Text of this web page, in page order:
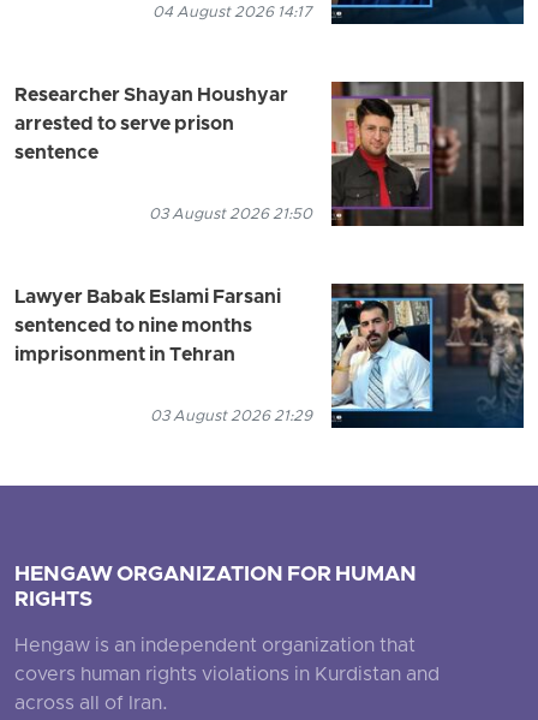
04 August 2026 14:17
Researcher Shayan Houshyar
arrested to serve prison
sentence
03 August 2026 21:50
Lawyer Babak Eslami Farsani
sentenced to nine months
imprisonment in Tehran
03 August 2026 21:29
HENGAW ORGANIZATION FOR HUMAN
RIGHTS
Hengaw is an independent organization that
covers human rights violations in Kurdistan and
across all of Iran.